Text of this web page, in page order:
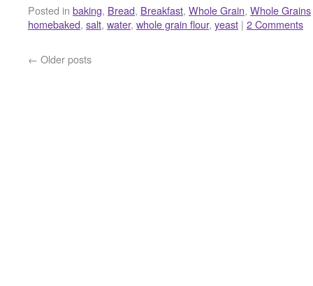
Posted in baking, Bread, Breakfast, Whole Grain, Whole Grains
homebaked, salt, water, whole grain flour, yeast | 2 Comments
← Older posts